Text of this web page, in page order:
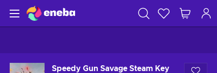
Speedy Gun Savage Steam Key